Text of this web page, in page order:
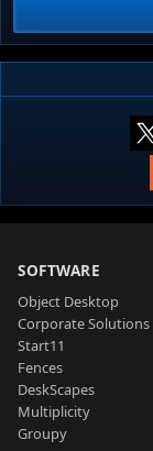
SOFTWARE
Object Desktop
Corporate Solutions
Start11
Fences
DeskScapes
Multiplicity
Groupy